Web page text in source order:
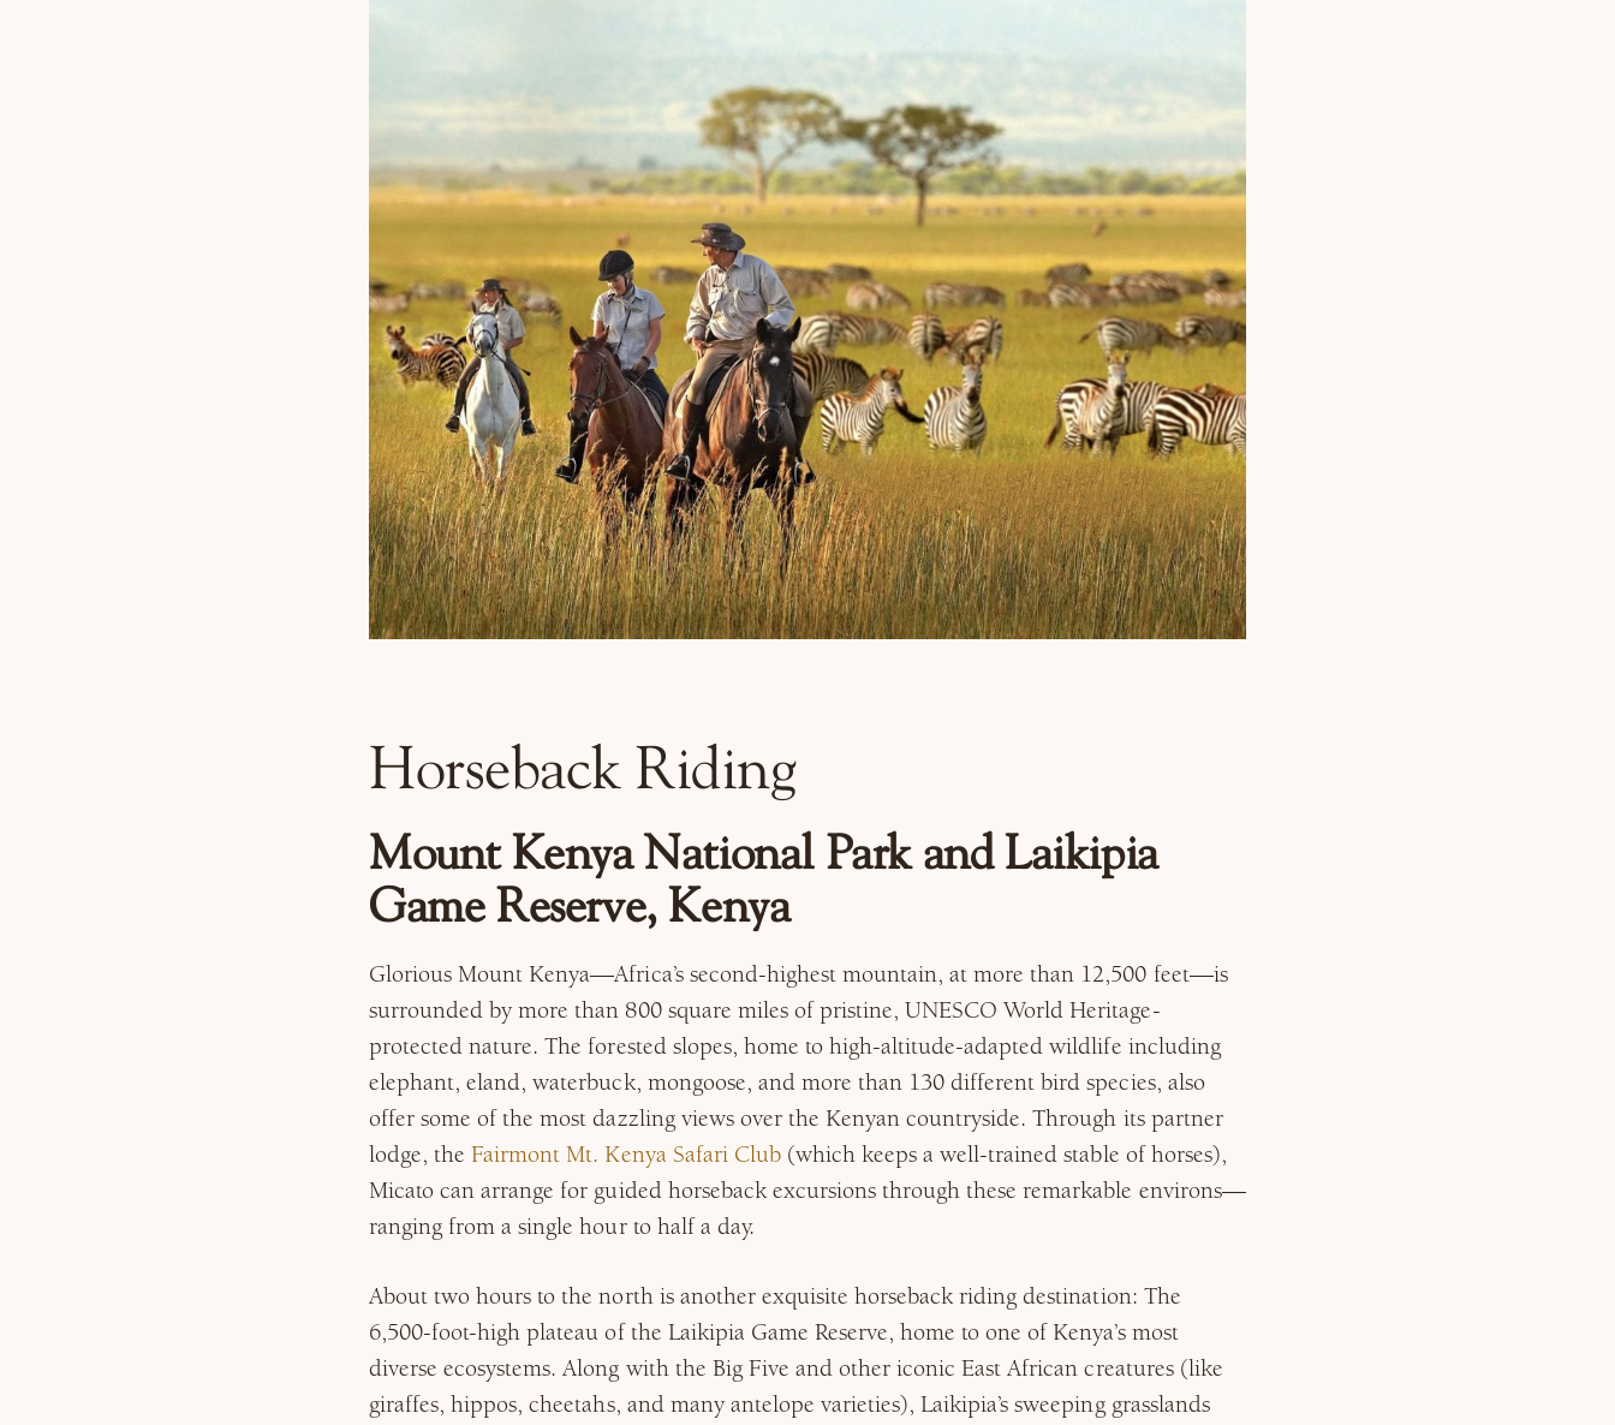
Horseback Riding
Mount Kenya National Park and Laikipia
Game Reserve, Kenya
Glorious Mount Kenya—Africa’s second-highest mountain, at more than 12,500 feet—is
surrounded by more than 800 square miles of pristine, UNESCO World Heritage-
protected nature. The forested slopes, home to high-altitude-adapted wildlife including
elephant, eland, waterbuck, mongoose, and more than 130 different bird species, also
offer some of the most dazzling views over the Kenyan countryside. Through its partner
lodge, theFairmont Mt. Kenya Safari Club(which keeps a well-trained stable of horses),
Micato can arrange for guided horseback excursions through these remarkable environs—
ranging from a single hour to half a day.
About two hours to the north is another exquisite horseback riding destination: The
6,500-foot-high plateau of the Laikipia Game Reserve, home to one of Kenya’s most
diverse ecosystems. Along with the Big Five and other iconic East African creatures (like
giraffes, hippos, cheetahs, and many antelope varieties), Laikipia’s sweeping grasslands